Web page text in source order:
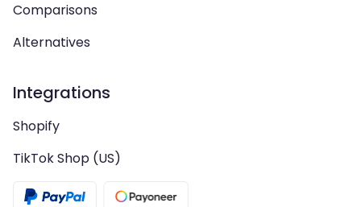
Comparisons
Alternatives
Integrations
Shopify
TikTok Shop (US)